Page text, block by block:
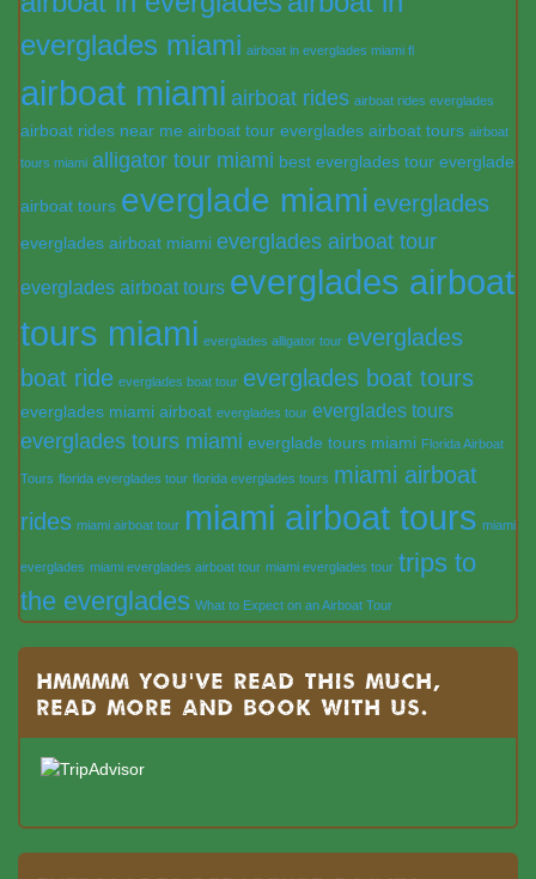
everglades miami airboat in everglades miami fl
airboat miami airboat rides airboat rides everglades
airboat rides near me airboat tour everglades airboat tours airboat
tours miami alligator tour miami best everglades tour everglade
airboat tours everglade miami everglades
everglades airboat miami everglades airboat tour
everglades airboat tours everglades airboat
tours miami everglades alligator tour everglades
boat ride everglades boat tour everglades boat tours
everglades miami airboat everglades tour everglades tours
everglades tours miami everglade tours miami Florida Airboat
Tours florida everglades tour florida everglades tours miami airboat
rides miami airboat tour miami airboat tours miami
everglades miami everglades airboat tour miami everglades tour trips to
the everglades What to Expect on an Airboat Tour
Hmmmm you’ve read this much,
read more and book with us.